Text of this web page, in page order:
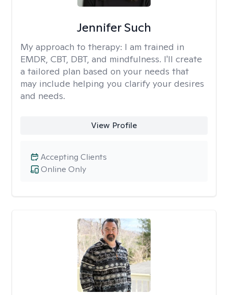
Jennifer Such
My approach to therapy: I am trained in
EMDR, CBT, DBT, and mindfulness. I'll create
a tailored plan based on your needs that
may include helping you clarify your desires
and needs.
View Profile
Online Only
Accepting Clients